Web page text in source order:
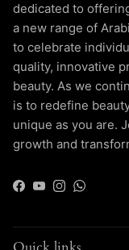
dedicated to
a new range of
to celebrate
quality, innovative
beauty. As we
is to redefine
unique as you are.
growth and
Facebook
YouTube
Instagram
WhatsApp